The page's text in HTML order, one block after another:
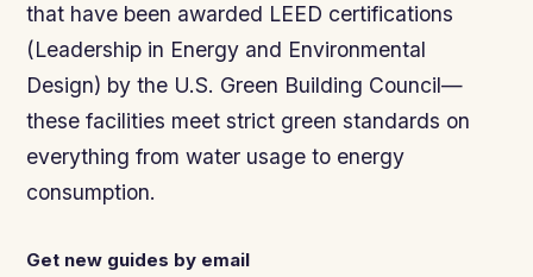
that have been awarded LEED certifications
(Leadership in Energy and Environmental
Design) by the U.S. Green Building Council—
these facilities meet strict green standards on
everything from water usage to energy
consumption.
Get new guides by email